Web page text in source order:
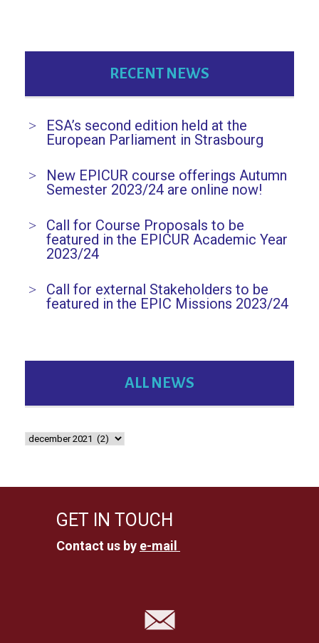
RECENT NEWS
ESA’s second edition held at the
European Parliament in Strasbourg
New EPICUR course offerings Autumn
Semester 2023/24 are online now!
Call for Course Proposals to be
featured in the EPICUR Academic Year
2023/24
Call for external Stakeholders to be
featured in the EPIC Missions 2023/24
ALL NEWS
GET IN TOUCH
Contact us by e-mail